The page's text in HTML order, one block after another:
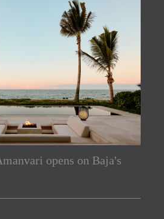
opens on Baja's